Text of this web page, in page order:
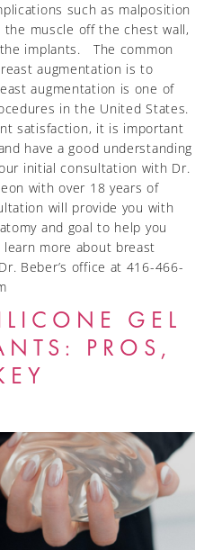
such as malposition
muscle off the chest wall,
implants. The common
augmentation is to
augmentation is one of
in the United States.
satisfaction, it is important
have a good understanding
initial consultation with Dr.
with over 18 years of
will provide you with
and goal to help you
more about breast
Beber’s office at 416-466-
GEL
PROS,